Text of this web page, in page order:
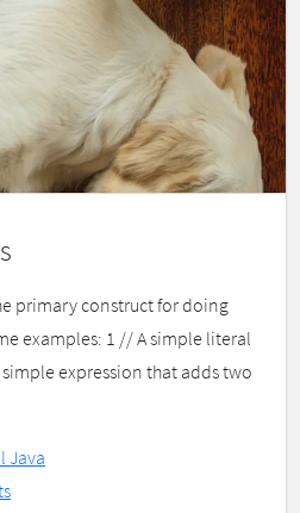
primary construct for doing
examples: 1 // A simple literal
expression that adds two
Java